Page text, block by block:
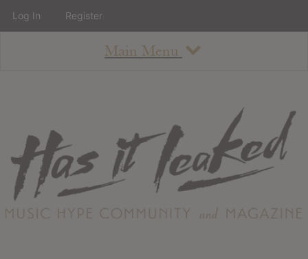
Main Menu
About
Staff
Contact
Albums
Log In Register